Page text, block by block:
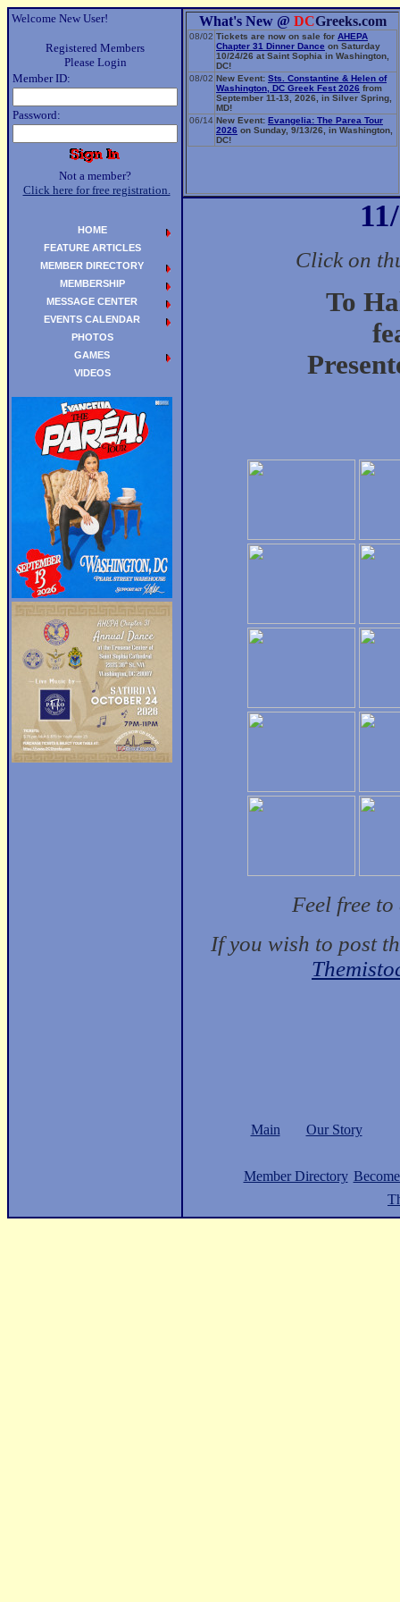
Welcome New User!
Registered Members
Please Login
Member ID:
Password:
Not a member?
Click here for free registration.
What's New @ DCGreeks.com
08/02 Tickets are now on sale for AHEPA
Chapter 31 Dinner Dance on Saturday
10/24/26 at Saint Sophia in Washington,
DC!
08/02 New Event: Sts. Constantine & Helen of
Washington, DC Greek Fest 2026 from
September 11-13, 2026, in Silver Spring,
MD!
06/14 New Event: Evangelia: The Parea Tour
2026 on Sunday, 9/13/26, in Washington,
DC!
Click on
To
Feel free
If you wish to post
Main Our Story
Member Directory
HOME
FEATURE ARTICLES
MEMBER DIRECTORY
MEMBERSHIP
MESSAGE CENTER
EVENTS CALENDAR
PHOTOS
GAMES
VIDEOS